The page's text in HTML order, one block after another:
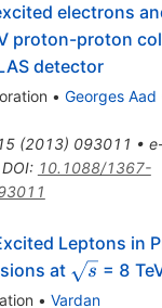
electrons
proton-proton
detector
• Georges Aad
(2013) 093011 •
DOI: 10.1088/1367-
Leptons in
at \sqrt{s}
s = 8
• Vardan